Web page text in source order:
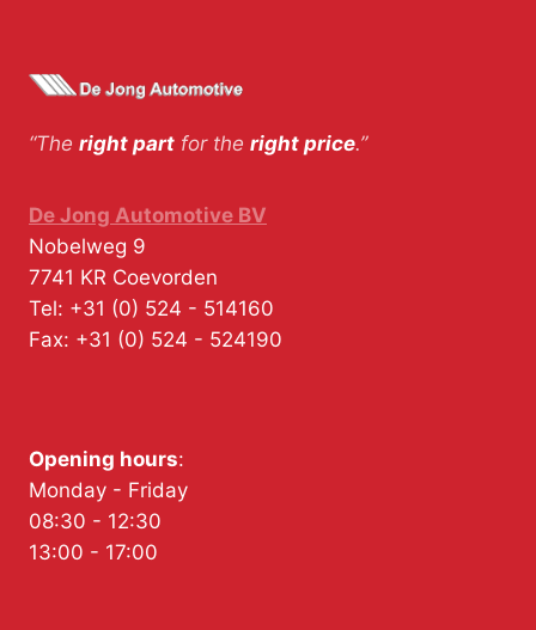
“The right part for the right price.”
De Jong Automotive BV
Nobelweg 9
7741 KR Coevorden
Tel: +31 (0) 524 - 514160
Fax: +31 (0) 524 - 524190
Opening hours:
Monday - Friday
08:30 - 12:30
13:00 - 17:00